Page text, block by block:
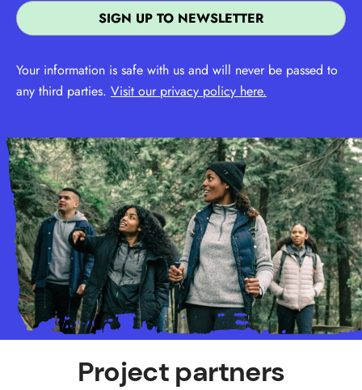
Your information is safe with us and will never be passed to
any third parties. Visit our privacy policy here.
Project partners